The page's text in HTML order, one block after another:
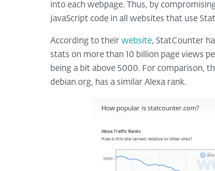
into each webpage. Thus, by
JavaScript code in all websites that use
According to their website, StatCounter
stats on more than 10 billion page views
being a bit above 5000. For comparison,
debian.org, has a similar Alexa rank.